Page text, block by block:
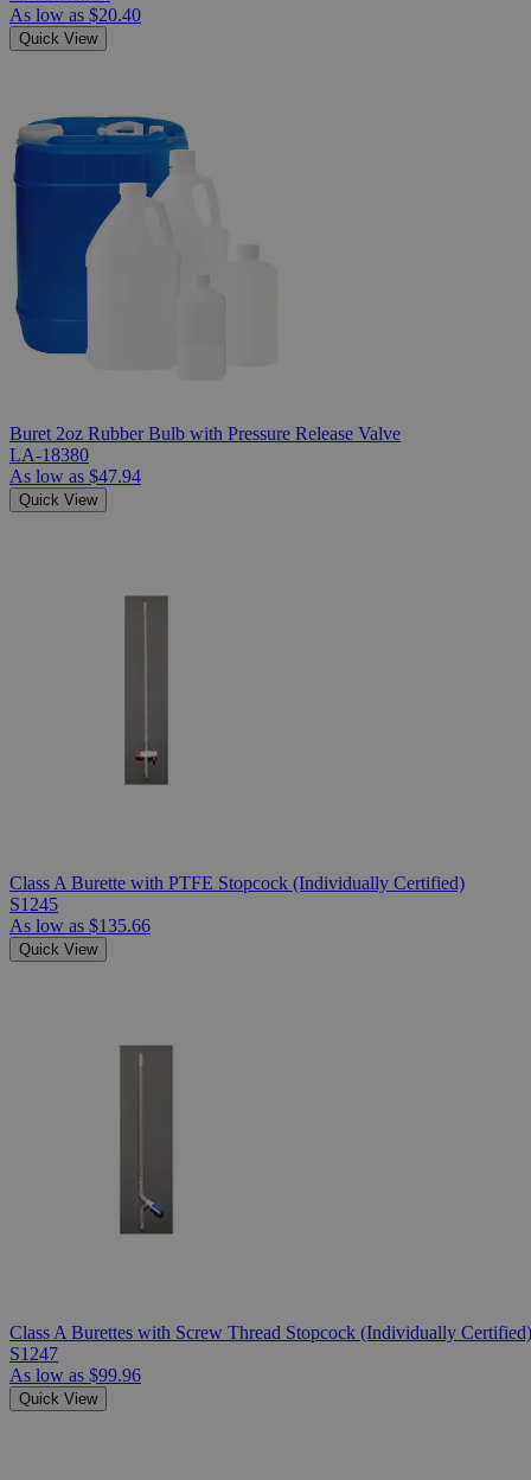
As low as $20.40
Quick View
Buret 2oz Rubber Bulb with Pressure Release Valve
LA-18380
As low as $47.94
Quick View
Class A Burette with PTFE Stopcock (Individually Certified)
S1245
As low as $135.66
Quick View
Class A Burettes with Screw Thread Stopcock (Individually Certified)
S1247
As low as $99.96
Quick View